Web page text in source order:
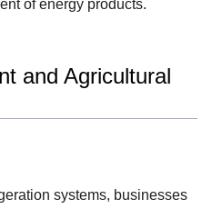
of energy products.
and Agricultural
systems, businesses